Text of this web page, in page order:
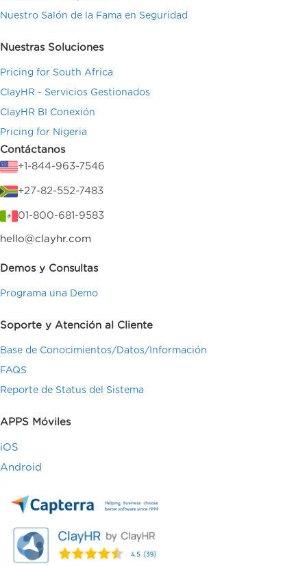
Nuestro Salón de la Fama en Seguridad
Nuestras Soluciones
Pricing for South Africa
ClayHR - Servicios Gestionados
ClayHR BI Conexión
Pricing for Nigeria
Contáctanos
+1-844-963-7546
+27-82-552-7483
01-800-681-9583
hello@clayhr.com
Demos y Consultas
Programa una Demo
Soporte y Atención al Cliente
Base de Conocimientos/Datos/Información
FAQS
Reporte de Status del Sistema
APPS Móviles
iOS
Android